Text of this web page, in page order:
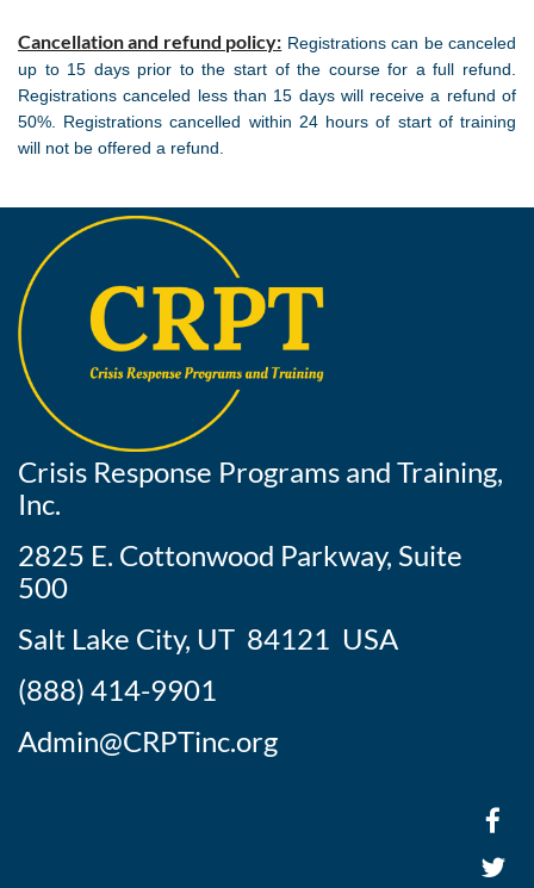
Cancellation and refund policy: Registrations can be canceled
up to 15 days prior to the start of the course for a full refund.
Registrations canceled less than 15 days will receive a refund of
50%. Registrations cancelled within 24 hours of start of training
will not be offered a refund.
Crisis Response Programs and Training,
Inc.
2825 E. Cottonwood Parkway, Suite
500
Salt Lake City, UT 84121 USA
(888) 414-9901
Admin@CRPTinc.org